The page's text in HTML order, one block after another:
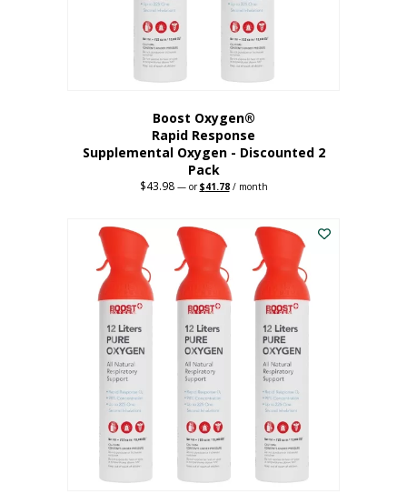
Boost Oxygen®
Rapid Response
Supplemental Oxygen - Discounted 2
Pack
$43.98 —orOriginal
$43.98.
$41.78Current
$41.78.
/ month